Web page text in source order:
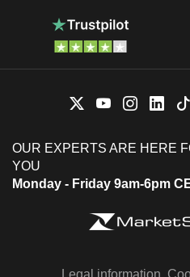
OUR EXPERTS ARE HERE
YOU
Monday - Friday 9am-6pm